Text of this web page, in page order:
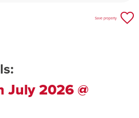
Save property
July 2026 @